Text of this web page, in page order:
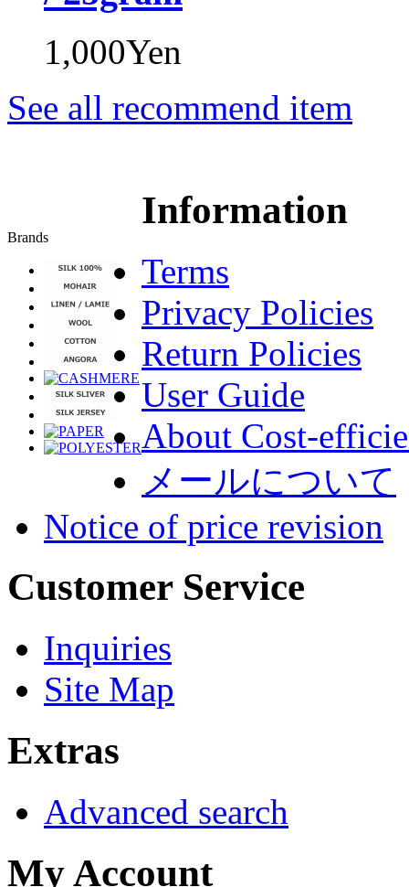
1,000Yen
See all recommend item
Brands
Information
Terms
Privacy Policies
Return Policies
User Guide
About Cost-
メールについて
Notice of price revision
Customer Service
Inquiries
Site Map
Extras
Advanced search
My Account